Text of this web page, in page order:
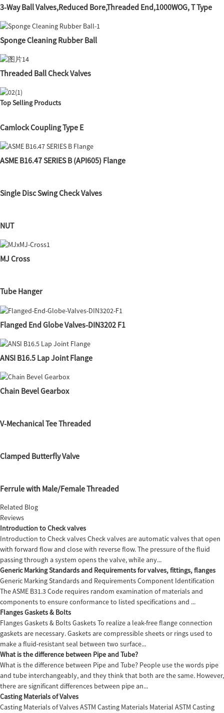
3-Way Ball Valves,Reduced Bore,Threaded End,1000WOG, T Type
Sponge Cleaning Rubber Ball
Threaded Ball Check Valves
Top Selling Products
Camlock Coupling Type E
ASME B16.47 SERIES B (API605) Flange
Single Disc Swing Check Valves
NUT
MJ Cross
Tube Hanger
Flanged End Globe Valves-DIN3202 F1
ANSI B16.5 Lap Joint Flange
Chain Bevel Gearbox
V-Mechanical Tee Threaded
Clamped Butterfly Valve
Ferrule with Male/Female Threaded
Related Blog
Reviews
Introduction to Check valves
Introduction to Check valves Check valves are automatic valves that open
with forward flow and close with reverse flow. The pressure of the fluid
passing through a system opens the valve, while any...
Generic Marking Standards and Requirements for valves, fittings, flanges
Generic Marking Standards and Requirements Component Identification
The ASME B31.3 Code requires random examination of materials and
components to ensure conformance to listed specifications and ...
Flanges Gaskets & Bolts
Flanges Gaskets & Bolts Gaskets To realize a leak-free flange connection
gaskets are necessary. Gaskets are compressible sheets or rings used to
make a fluid-resistant seal between two surface...
What is the difference between Pipe and Tube?
What is the difference between Pipe and Tube? People use the words pipe
and tube interchangeably, and they think that both are the same. However,
there are significant differences between pipe an...
Casting Materials of Valves
Casting Materials of Valves ASTM Casting Materials Material ASTM Casting